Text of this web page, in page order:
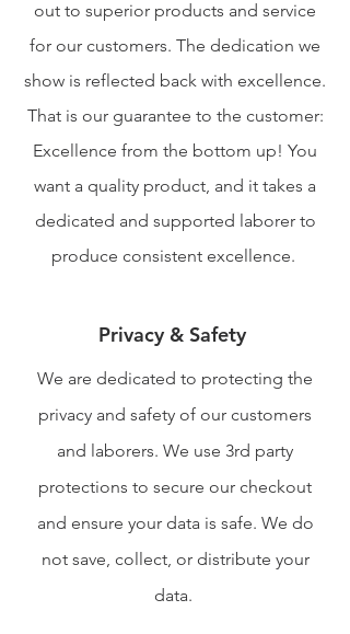
out to superior products and service
for our customers. The dedication we
show is reflected back with excellence.
That is our guarantee to the customer:
Excellence from the bottom up! You
want a quality product, and it takes a
dedicated and supported laborer to
produce consistent excellence.
Privacy & Safety
We are dedicated to protecting the
privacy and safety of our customers
and laborers. We use 3rd party
protections to secure our checkout
and ensure your data is safe. We do
not save, collect, or distribute your
data.